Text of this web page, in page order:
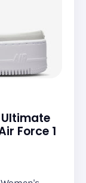
Force 1